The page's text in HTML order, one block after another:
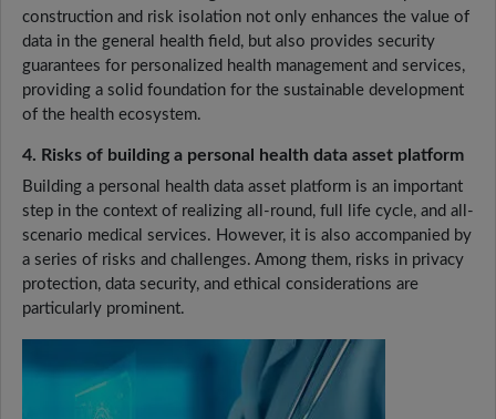
construction and risk isolation not only enhances the value of
data in the general health field, but also provides security
guarantees for personalized health management and services,
providing a solid foundation for the sustainable development
of the health ecosystem.
4. Risks of building a personal health data asset platform
Building a personal health data asset platform is an important
step in the context of realizing all-round, full life cycle, and all-
scenario medical services. However, it is also accompanied by
a series of risks and challenges. Among them, risks in privacy
protection, data security, and ethical considerations are
particularly prominent.